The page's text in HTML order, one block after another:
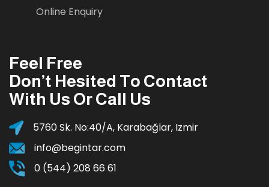
Online Enquiry
Feel Free
Don’t Hesited To Contact
With Us Or Call Us
5760 Sk. No:40/A, Karabağlar, Izmir
info@begintar.com
0 (544) 208 66 61